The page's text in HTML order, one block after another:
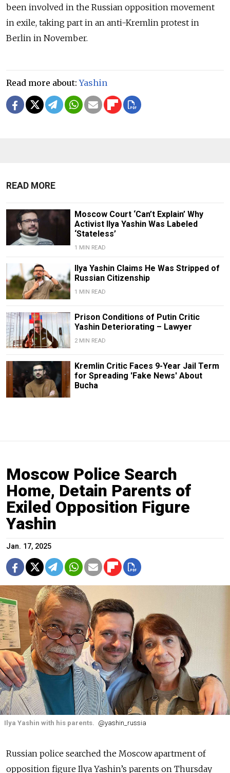
been involved in the Russian opposition movement
in exile, taking part in an anti-Kremlin protest in
Berlin in November.
Read more about:Yashin
READ MORE
Moscow Court ‘Can’t Explain’ Why
Activist Ilya Yashin Was Labeled
‘Stateless’
1 MIN READ
Ilya Yashin Claims He Was Stripped of
Russian Citizenship
1 MIN READ
Prison Conditions of Putin Critic
Yashin Deteriorating – Lawyer
2 MIN READ
Kremlin Critic Faces 9-Year Jail Term
for Spreading 'Fake News' About
Bucha
Moscow Police Search
Home, Detain Parents of
Exiled Opposition Figure
Yashin
Jan. 17, 2025
Ilya Yashin with his parents. @yashin_russia
Russian police searched the Moscow apartment of
opposition figure Ilya Yashin’s parents on Thursday